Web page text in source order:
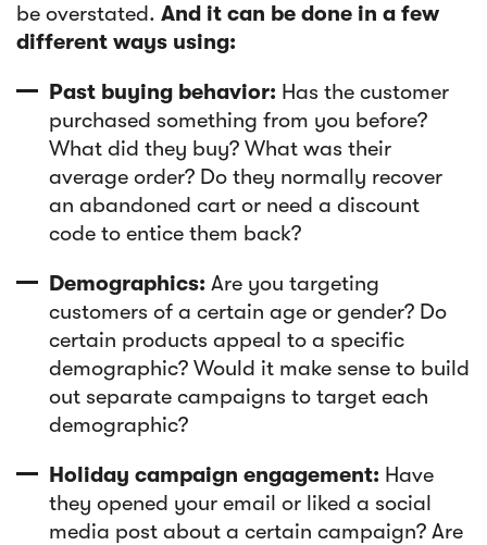
be overstated. And it can be done in a few
different ways using:
Past buying behavior: Has the customer
purchased something from you before?
What did they buy? What was their
average order? Do they normally recover
an abandoned cart or need a discount
code to entice them back?
Demographics: Are you targeting
customers of a certain age or gender? Do
certain products appeal to a specific
demographic? Would it make sense to build
out separate campaigns to target each
demographic?
Holiday campaign engagement: Have
they opened your email or liked a social
media post about a certain campaign? Are